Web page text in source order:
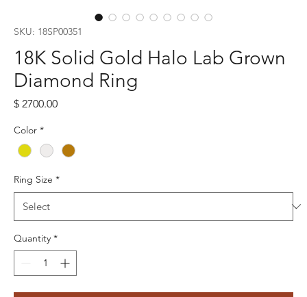
SKU: 18SP00351
18K Solid Gold Halo Lab Grown
Diamond Ring
$ 2700.00Price
Color *
Ring Size *
Quantity *